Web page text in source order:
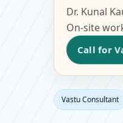
Dr. Kunal
On-site
Call for
Vastu Consultant